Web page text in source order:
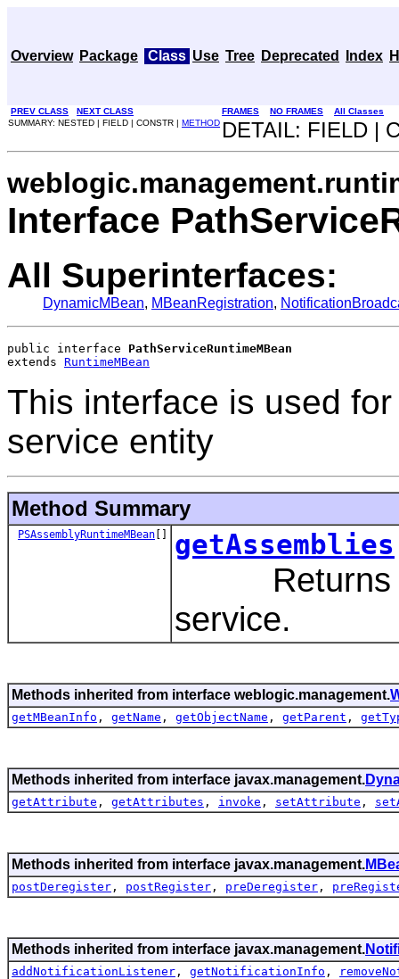
Overview Package Class Use Tree Deprecated Index
PREV CLASS NEXT CLASS FRAMES NO FRAMES
All Classes
SUMMARY: NESTED | FIELD | CONSTR | METHOD DETAIL: FIELD |
Interface
All Superinterfaces:
DynamicMBean, MBeanRegistration,
public interface PathServiceRuntimeMBean
extends RuntimeMBean
This interface is used
service entity
Method Summary
PSAssemblyRuntimeMBean getAssemblies
Returns all
service.
Methods inherited from interface weblogic.management.
getMBeanInfo , getName , getObjectName , getParent ,
Methods inherited from interface javax.management.
getAttribute , getAttributes , invoke , setAttribute ,
Methods inherited from interface javax.management.
postDeregister , postRegister , preDeregister ,
Methods inherited from interface javax.management.
addNotificationListener , getNotificationInfo ,